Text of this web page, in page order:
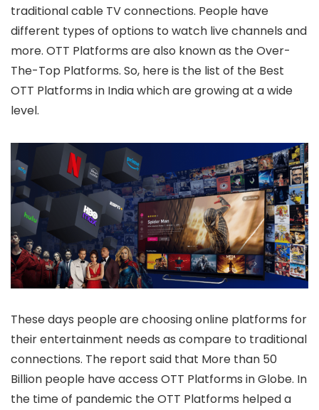
traditional cable TV connections. People have
different types of options to watch live channels and
more. OTT Platforms are also known as the Over-
The-Top Platforms. So, here is the list of the Best
OTT Platforms in India which are growing at a wide
level.
These days people are choosing online platforms for
their entertainment needs as compare to traditional
connections. The report said that More than 50
Billion people have access OTT Platforms in Globe. In
the time of pandemic the OTT Platforms helped a